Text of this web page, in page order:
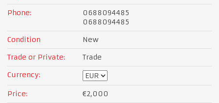
Phone:
0688094485
0688094485
Condition
New
Trade or Private:
Trade
Currency:
Price:
€2,000